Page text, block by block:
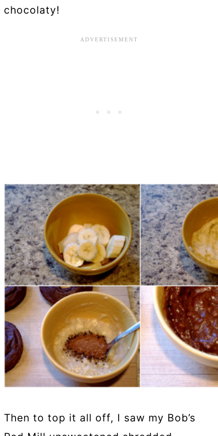
chocolaty!
Then to top it all off, I saw my Bob’s